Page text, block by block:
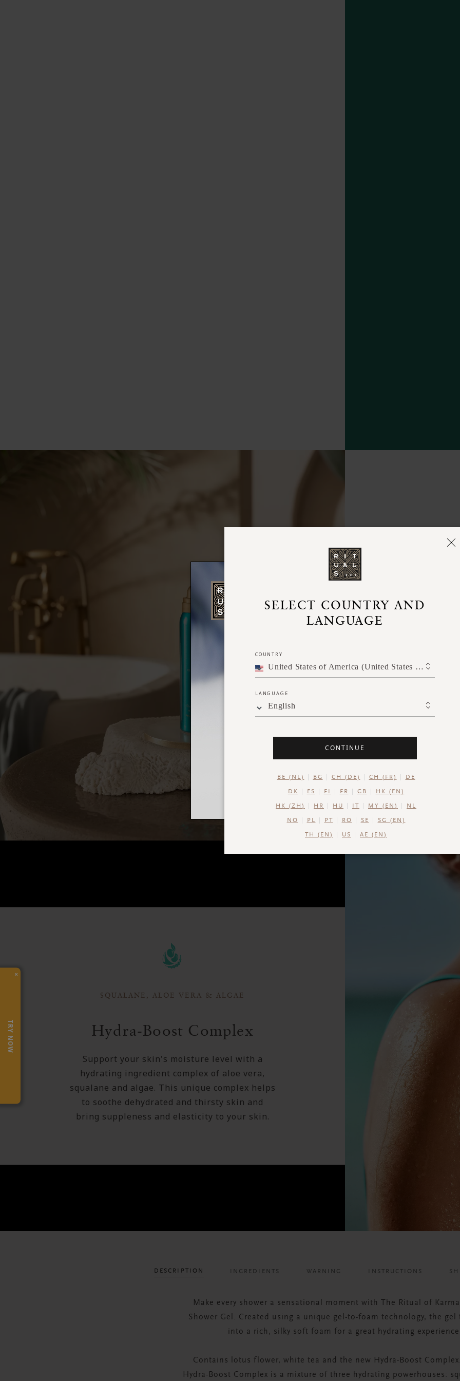
Simply
lather
into a
contact
pair it
SQUALANE, ALOE VERA & ALGAE
Hydra-Boost Complex
Support your skin's moisture level with a
hydrating ingredient complex of aloe vera,
squalane and algae. This unique complex helps
to soothe dehydrated and thirsty skin and
bring suppleness and elasticity to your skin.
DESCRIPTION INGREDIENTS WARNING INSTRUCTIONS
Make every shower a sensational moment with The Ritual of
Shower Gel. Created using a unique gel-to-foam technology, the gel
into a rich, silky soft foam for a great hydrating
Contains lotus flower, white tea and the new Hydra-Boost
Hydra-Boost Complex is a mixture of three hydrating powerhouses:
×
TRY NOW
SELECT COUNTRY AND
LANGUAGE
COUNTRY
United States of America (United States of America)
LANGUAGE
English
CONTINUE
BE (NL) BG CH (DE) CH (FR) DE
DK ES FI FR GB HK (EN)
HK (ZH) HR HU IT MY (EN) NL
NO PL PT RO SE SG (EN)
TH (EN) US AE (EN)